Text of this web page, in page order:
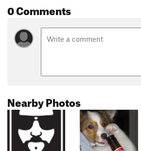
0 Comments
Nearby Photos